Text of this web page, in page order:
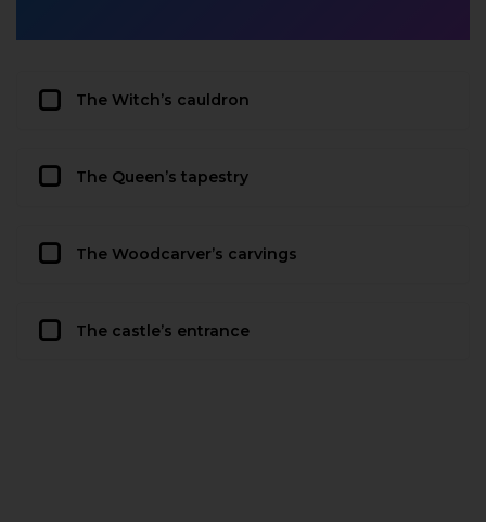
The Witch’s cauldron
The Queen’s tapestry
The Woodcarver’s carvings
The castle’s entrance